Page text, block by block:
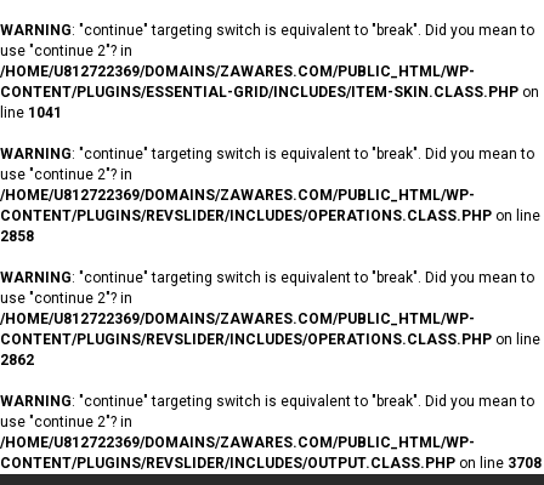
WARNING: "continue" targeting switch is equivalent to "break". Did you mean to
use "continue 2"? in
/HOME/U812722369/DOMAINS/ZAWARES.COM/PUBLIC_HTML/WP-
CONTENT/PLUGINS/ESSENTIAL-GRID/INCLUDES/ITEM-SKIN.CLASS.PHP on
line 1041
WARNING: "continue" targeting switch is equivalent to "break". Did you mean to
use "continue 2"? in
/HOME/U812722369/DOMAINS/ZAWARES.COM/PUBLIC_HTML/WP-
CONTENT/PLUGINS/REVSLIDER/INCLUDES/OPERATIONS.CLASS.PHP on line
2858
WARNING: "continue" targeting switch is equivalent to "break". Did you mean to
use "continue 2"? in
/HOME/U812722369/DOMAINS/ZAWARES.COM/PUBLIC_HTML/WP-
CONTENT/PLUGINS/REVSLIDER/INCLUDES/OPERATIONS.CLASS.PHP on line
2862
WARNING: "continue" targeting switch is equivalent to "break". Did you mean to
use "continue 2"? in
/HOME/U812722369/DOMAINS/ZAWARES.COM/PUBLIC_HTML/WP-
CONTENT/PLUGINS/REVSLIDER/INCLUDES/OUTPUT.CLASS.PHP on line 3708